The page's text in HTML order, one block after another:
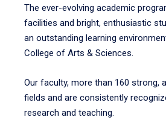
The ever-evolving academic
facilities and bright, enthusiastic
an outstanding learning
College of Arts & Sciences.
Our faculty, more than 160 strong,
fields and are consistently
research and teaching.